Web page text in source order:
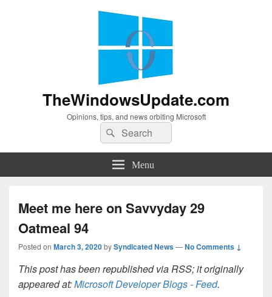
TheWindowsUpdate.com
Opinions, tips, and news orbiting Microsoft
Search
for:
Search
Menu
Meet me here on Savvyday 29
Oatmeal 94
Posted on March 3, 2020bySyndicated News—No Comments ↓
This post has been republished via RSS; it originally
appeared at:Microsoft Developer Blogs - Feed.